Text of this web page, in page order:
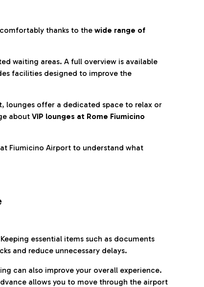
thanks to the wide range of
waiting areas. A full overview is available
facilities designed to improve the
lounges offer a dedicated space to relax or
about VIP lounges at Rome Fiumicino
Fiumicino Airport to understand what
essential items such as documents
and reduce unnecessary delays.
can also improve your overall experience.
allows you to move through the airport